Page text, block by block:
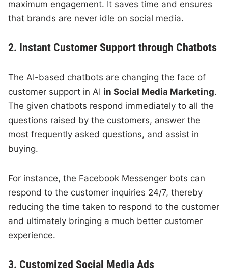
maximum engagement. It saves time and ensures
that brands are never idle on social media.
2. Instant Customer Support through Chatbots
The AI-based chatbots are changing the face of
customer support in AI in Social Media Marketing.
The given chatbots respond immediately to all the
questions raised by the customers, answer the
most frequently asked questions, and assist in
buying.
For instance, the Facebook Messenger bots can
respond to the customer inquiries 24/7, thereby
reducing the time taken to respond to the customer
and ultimately bringing a much better customer
experience.
3. Customized Social Media Ads